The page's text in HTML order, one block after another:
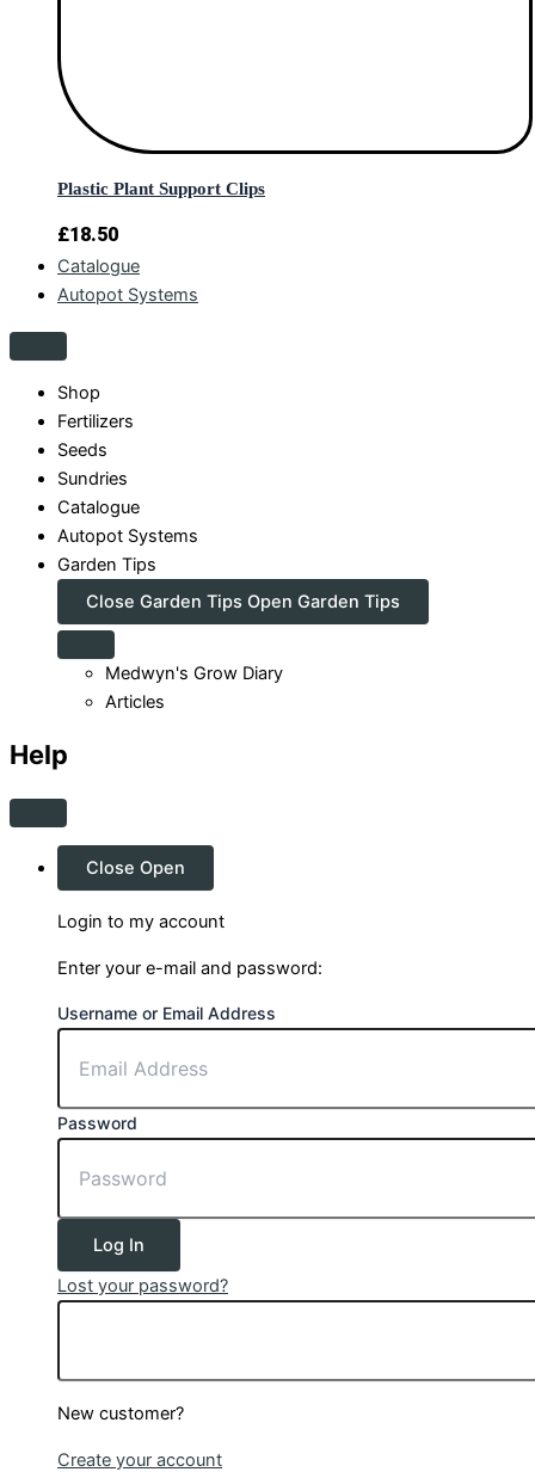
Plastic Plant Support Clips
£18.50
Catalogue
Autopot Systems
Shop
Fertilizers
Seeds
Sundries
Catalogue
Autopot Systems
Garden Tips
Close Garden Tips Open Garden Tips
Medwyn's Grow Diary
Articles
Help
Close Open
Login to my account
Enter your e-mail and password:
Username or Email Address
Password
Log In
Lost your password?
New customer?
Create your account